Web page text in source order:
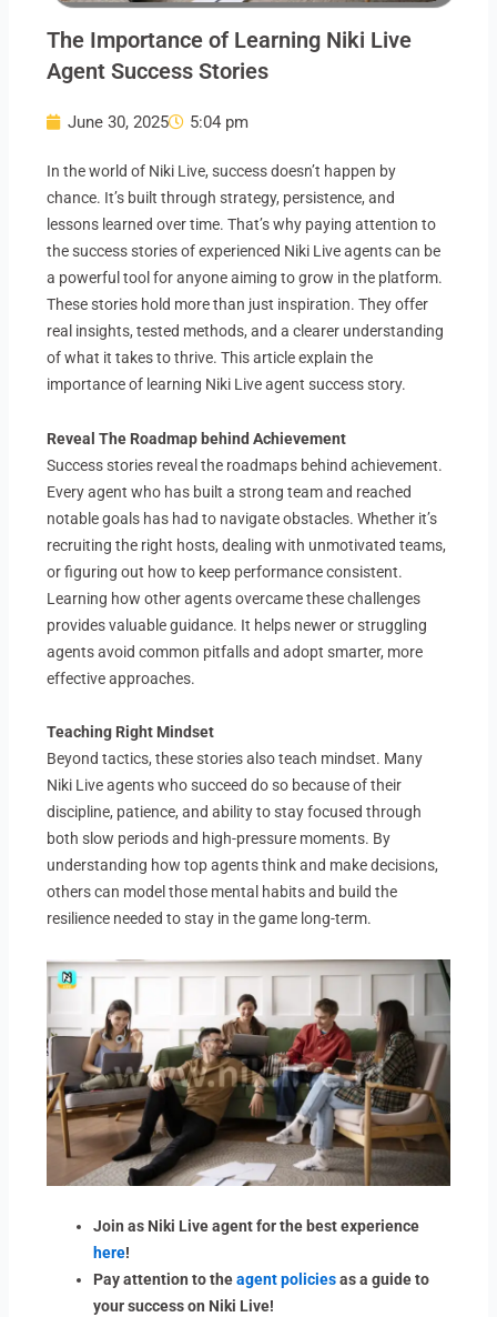
The Importance of Learning Niki Live
Agent Success Stories
June 30, 2025 5:04 pm
In the world of Niki Live, success doesn’t happen by
chance. It’s built through strategy, persistence, and
lessons learned over time. That’s why paying attention to
the success stories of experienced Niki Live agents can be
a powerful tool for anyone aiming to grow in the platform.
These stories hold more than just inspiration. They offer
real insights, tested methods, and a clearer understanding
of what it takes to thrive. This article explain the
importance of learning Niki Live agent success story.
Reveal The Roadmap behind Achievement
Success stories reveal the roadmaps behind achievement.
Every agent who has built a strong team and reached
notable goals has had to navigate obstacles. Whether it’s
recruiting the right hosts, dealing with unmotivated teams,
or figuring out how to keep performance consistent.
Learning how other agents overcame these challenges
provides valuable guidance. It helps newer or struggling
agents avoid common pitfalls and adopt smarter, more
effective approaches.
Teaching Right Mindset
Beyond tactics, these stories also teach mindset. Many
Niki Live agents who succeed do so because of their
discipline, patience, and ability to stay focused through
both slow periods and high-pressure moments. By
understanding how top agents think and make decisions,
others can model those mental habits and build the
resilience needed to stay in the game long-term.
Join as Niki Live agent for the best experience
here!
Pay attention to theagent policiesas a guide to
your success on Niki Live!